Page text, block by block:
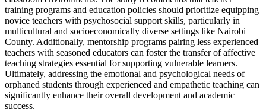
training programs and education policies should prioritize equipping
novice teachers with psychosocial support skills, particularly in
multicultural and socioeconomically diverse settings like Nairobi
County. Additionally, mentorship programs pairing less experienced
teachers with seasoned educators can foster the transfer of affective
teaching strategies essential for supporting vulnerable learners.
Ultimately, addressing the emotional and psychological needs of
orphaned students through experienced and empathetic teaching can
significantly enhance their overall development and academic
success.